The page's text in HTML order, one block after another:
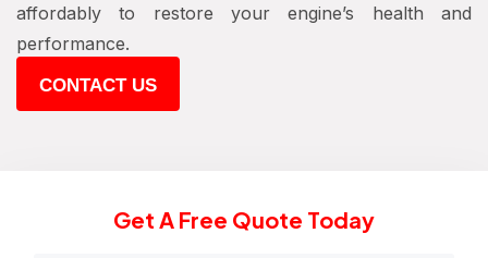
affordably to restore your engine’s health and
performance.
CONTACT US
Get A Free Quote Today